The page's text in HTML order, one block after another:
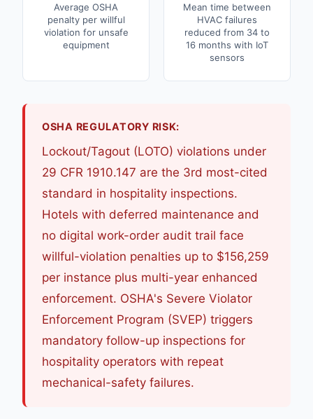
Average OSHA
penalty per willful
violation for unsafe
equipment
Mean time between
HVAC failures
reduced from 34 to
16 months with IoT
sensors
OSHA REGULATORY RISK:
Lockout/Tagout (LOTO) violations under
29 CFR 1910.147 are the 3rd most-cited
standard in hospitality inspections.
Hotels with deferred maintenance and
no digital work-order audit trail face
willful-violation penalties up to $156,259
per instance plus multi-year enhanced
enforcement. OSHA's Severe Violator
Enforcement Program (SVEP) triggers
mandatory follow-up inspections for
hospitality operators with repeat
mechanical-safety failures.